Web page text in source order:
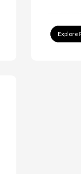
Explore